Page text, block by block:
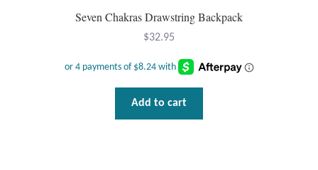
Peace
Seven Chakras Drawstring Backpack
$32.95
Add to cart